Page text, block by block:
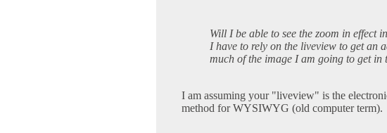
Will I be able to see the zoom in effect
I have to rely on the liveview to get an
much of the image I am going to get in
I am assuming your "liveview" is the
method for WYSIWYG (old computer term).